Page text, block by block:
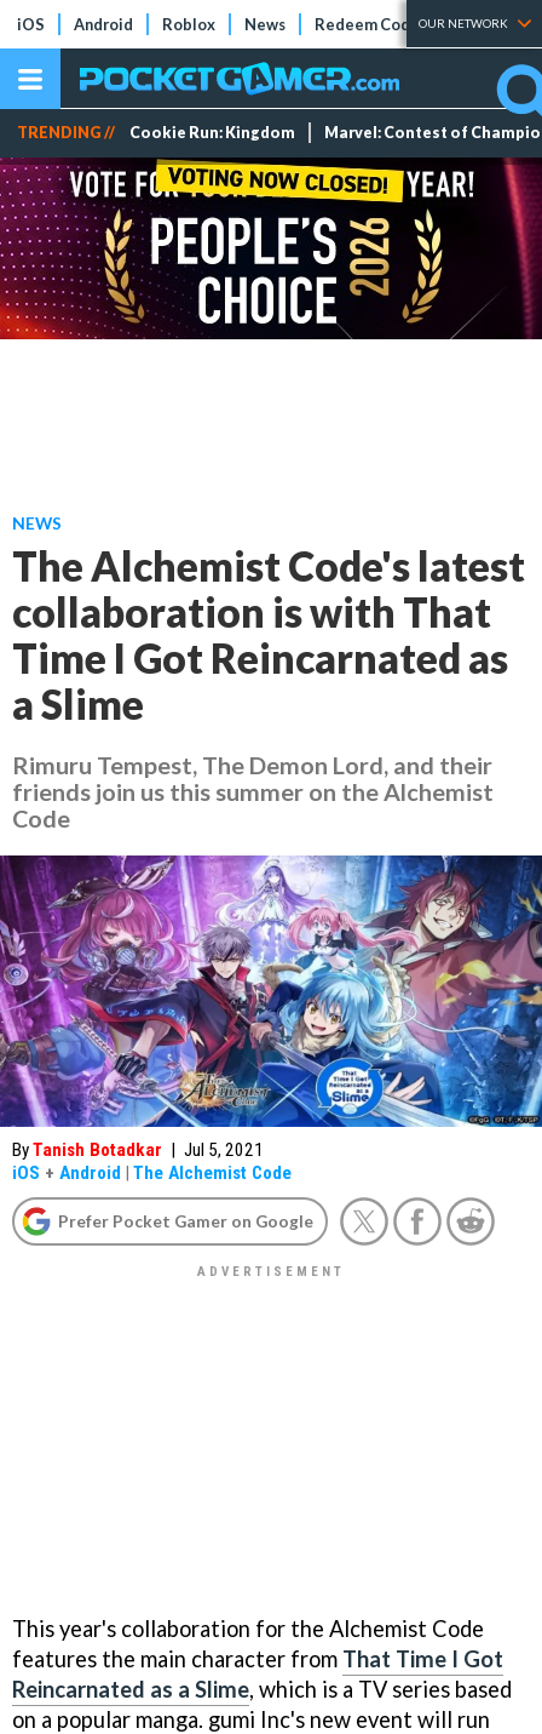
iOS Android Roblox News Redeem Codes Tier Lists
OUR NETWORK
TRENDING // Cookie Run: Kingdom Marvel: Contest of
NEWS
The Alchemist Code's latest
collaboration is with That
Time I Got Reincarnated as
a Slime
Rimuru Tempest, The Demon Lord, and their
friends join us this summer on the Alchemist
Code
ByTanish Botadkar | Jul 5, 2021
iOS + Android | The Alchemist Code
Prefer Pocket Gamer on Google
This year's collaboration for the Alchemist Code
features the main character from That Time I Got
Reincarnated as a Slime, which is a TV series based
on a popular manga. gumi Inc's new event will run